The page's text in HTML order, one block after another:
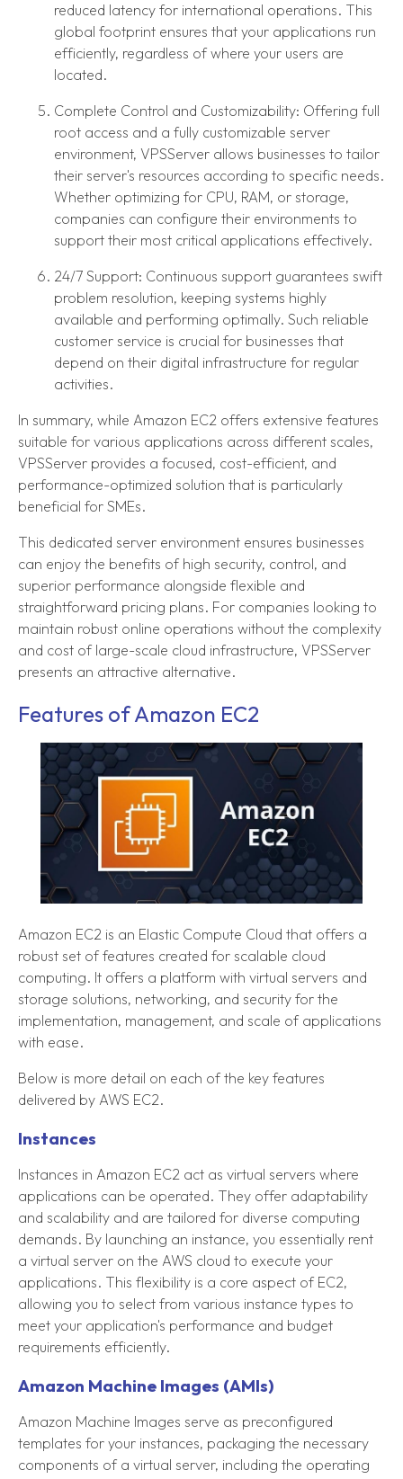
reduced latency for international operations. This
global footprint ensures that your applications run
efficiently, regardless of where your users are
located.
Complete Control and Customizability: Offering full
root access and a fully customizable server
environment, VPSServer allows businesses to tailor
their server's resources according to specific needs.
Whether optimizing for CPU, RAM, or storage,
companies can configure their environments to
support their most critical applications effectively.
24/7 Support: Continuous support guarantees swift
problem resolution, keeping systems highly
available and performing optimally. Such reliable
customer service is crucial for businesses that
depend on their digital infrastructure for regular
activities.
In summary, while Amazon EC2 offers extensive features
suitable for various applications across different scales,
VPSServer provides a focused, cost-efficient, and
performance-optimized solution that is particularly
beneficial for SMEs.
This dedicated server environment ensures businesses
can enjoy the benefits of high security, control, and
superior performance alongside flexible and
straightforward pricing plans. For companies looking to
maintain robust online operations without the complexity
and cost of large-scale cloud infrastructure, VPSServer
presents an attractive alternative.
Features of Amazon EC2
Amazon EC2 is an Elastic Compute Cloud that offers a
robust set of features created for scalable cloud
computing. It offers a platform with virtual servers and
storage solutions, networking, and security for the
implementation, management, and scale of applications
with ease.
Below is more detail on each of the key features
delivered by AWS EC2.
Instances
Instances in Amazon EC2 act as virtual servers where
applications can be operated. They offer adaptability
and scalability and are tailored for diverse computing
demands. By launching an instance, you essentially rent
a virtual server on the AWS cloud to execute your
applications. This flexibility is a core aspect of EC2,
allowing you to select from various instance types to
meet your application's performance and budget
requirements efficiently.
Amazon Machine Images (AMIs)
Amazon Machine Images serve as preconfigured
templates for your instances, packaging the necessary
components of a virtual server, including the operating